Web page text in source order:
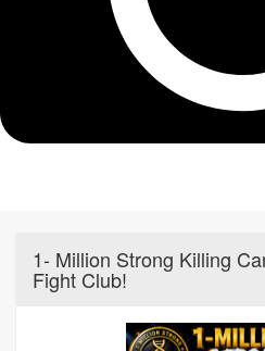
1- Million Strong Killing
Fight Club!